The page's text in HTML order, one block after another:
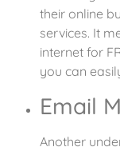
their online
services. It
internet for
you can
Email
Another